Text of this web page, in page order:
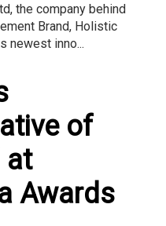
the company behind
Brand, Holistic
newest inno...
of
at
Awards